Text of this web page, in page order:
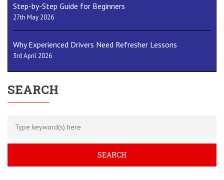
Step-by-Step Guide for Beginners
27th May 2026
Why Experienced Drivers Need Refresher Lessons
3rd April 2026
SEARCH